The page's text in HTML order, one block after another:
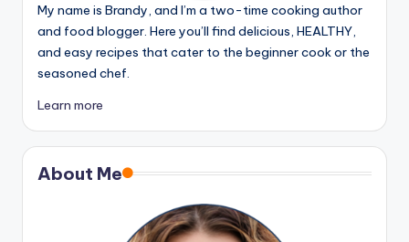
My name is Brandy, and I’m a two-time cooking author
and food blogger. Here you’ll find delicious, HEALTHY,
and easy recipes that cater to the beginner cook or the
seasoned chef.
Learn more
About Me